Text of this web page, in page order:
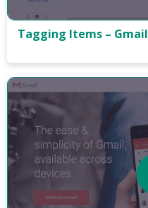
Tagging Items – Gmail